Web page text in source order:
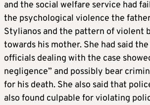
and the social welfare service had
the psychological violence the
Stylianos and the pattern of violent
towards his mother. She had said
officials dealing with the case
negligence” and possibly bear
for his death. She also said that
also found culpable for violating